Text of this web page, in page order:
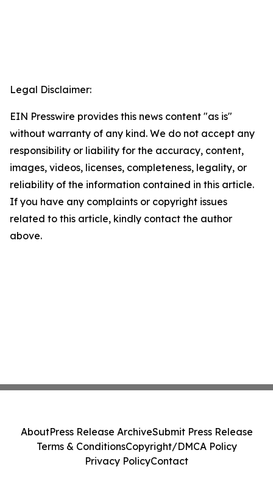
Legal Disclaimer:
EIN Presswire provides this news content "as is"
without warranty of any kind. We do not accept any
responsibility or liability for the accuracy, content,
images, videos, licenses, completeness, legality, or
reliability of the information contained in this article.
If you have any complaints or copyright issues
related to this article, kindly contact the author
above.
AboutPress Release ArchiveSubmit Press Release
Terms & ConditionsCopyright/DMCA Policy
Privacy PolicyContact